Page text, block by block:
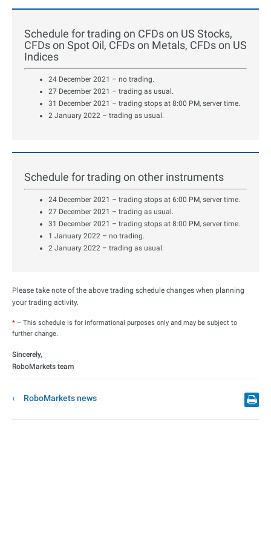
Schedule for trading on CFDs on US Stocks,
CFDs on Spot Oil, CFDs on Metals, CFDs on US
Indices
24 December 2021 – no trading.
27 December 2021 – trading as usual.
31 December 2021 – trading stops at 8:00 PM, server time.
2 January 2022 – trading as usual.
Schedule for trading on other instruments
24 December 2021 – trading stops at 6:00 PM, server time.
27 December 2021 – trading as usual.
31 December 2021 – trading stops at 8:00 PM, server time.
1 January 2022 – no trading.
2 January 2022 – trading as usual.
Please take note of the above trading schedule changes when planning
your trading activity.
* – This schedule is for informational purposes only and may be subject to
further change.
Sincerely,
RoboMarkets team
RoboMarkets news